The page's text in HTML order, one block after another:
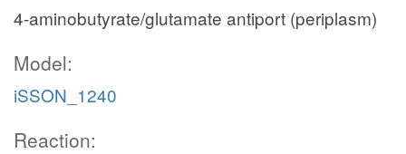
4-aminobutyrate/glutamate antiport (periplasm)
Model:
iSSON_1240
Reaction: